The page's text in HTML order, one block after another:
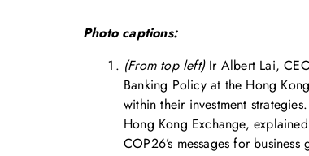
Photo captions:
(From top left)Ir Albert Lai,
Banking Policy at the Hong
within their investment strategies.
Hong Kong Exchange,
COP26’s messages for business